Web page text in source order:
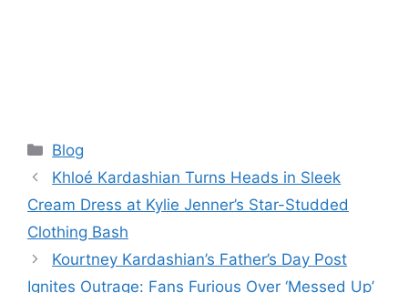
Categories
Blog
Khloé Kardashian Turns Heads in Sleek
Cream Dress at Kylie Jenner’s Star-Studded
Clothing Bash
Kourtney Kardashian’s Father’s Day Post
Ignites Outrage: Fans Furious Over ‘Messed Up’